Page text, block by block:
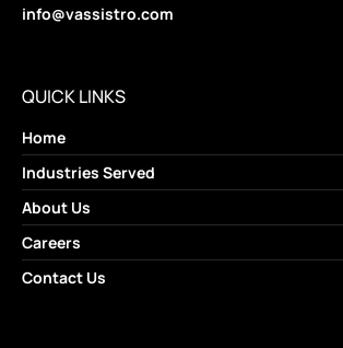
info@vassistro.com
QUICK LINKS
Home
Industries Served
About Us
Careers
Contact Us